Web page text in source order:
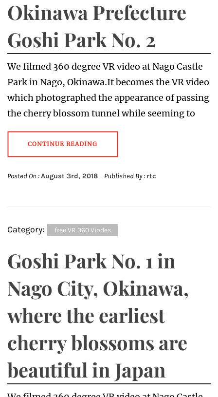
Okinawa Prefecture
Goshi Park No. 2
We filmed 360 degree VR video at Nago Castle
Park in Nago, Okinawa.It becomes the VR video
which photographed the appearance of passing
the cherry blossom tunnel while seeming to
CONTINUE READING
Posted On :August 3rd, 2018 Published By : rtc
Category: free VR 360 Viodes
Goshi Park No. 1 in
Nago City, Okinawa,
where the earliest
cherry blossoms are
beautiful in Japan